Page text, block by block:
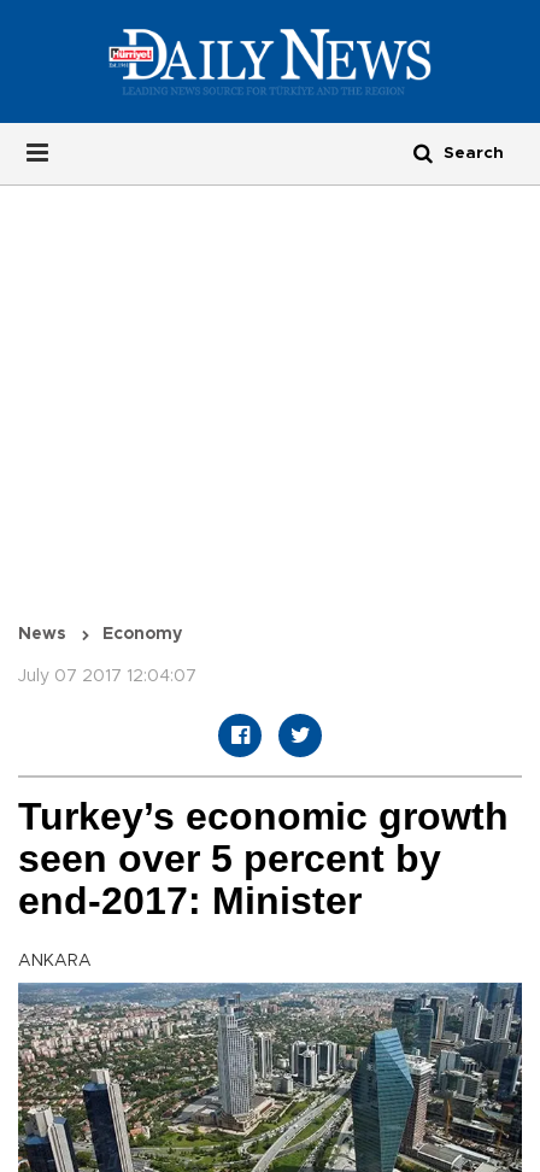
News Economy
July 07 2017 12:04:07
Turkey’s economic growth
seen over 5 percent by
end-2017: Minister
ANKARA